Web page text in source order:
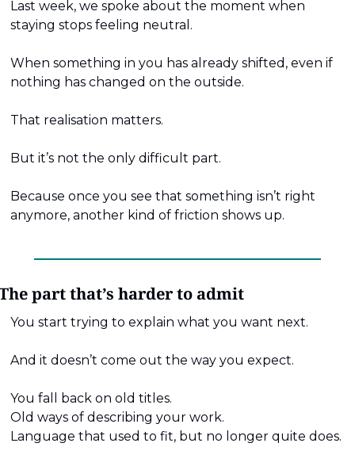
Last week, we spoke about the moment when
staying stops feeling neutral.
When something in you has already shifted, even if
nothing has changed on the outside.
That realisation matters.
But it’s not the only difficult part.
Because once you see that something isn’t right
anymore, another kind of friction shows up.
part that’s harder to admit
You start trying to explain what you want next.
And it doesn’t come out the way you expect.
You fall back on old titles.
Old ways of describing your work.
Language that used to fit, but no longer quite does.